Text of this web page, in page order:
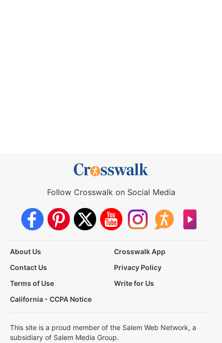
Follow Crosswalk on Social Media
About Us
Crosswalk App
Contact Us
Privacy Policy
Terms of Use
Write for Us
California - CCPA Notice
This site is a proud member of the Salem Web Network, a
subsidiary of Salem Media Group.